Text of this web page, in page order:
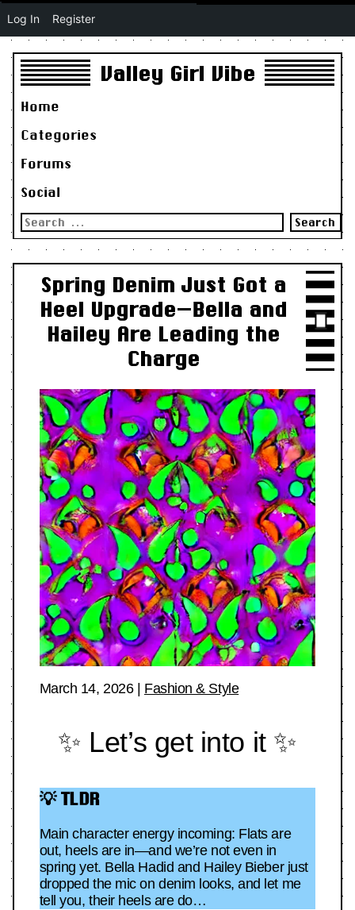
Valley Girl Vibe
Home
Categories
Forums
Social
Search
for:
Spring Denim Just Got a
Heel Upgrade—Bella and
Hailey Are Leading the
Charge
March 14, 2026| Fashion & Style
✨ Let’s get into it ✨
💡 TLDR
Main character energy incoming: Flats are
out, heels are in—and we’re not even in
spring yet. Bella Hadid and Hailey Bieber just
dropped the mic on denim looks, and let me
tell you, their heels are do…
Log In Register